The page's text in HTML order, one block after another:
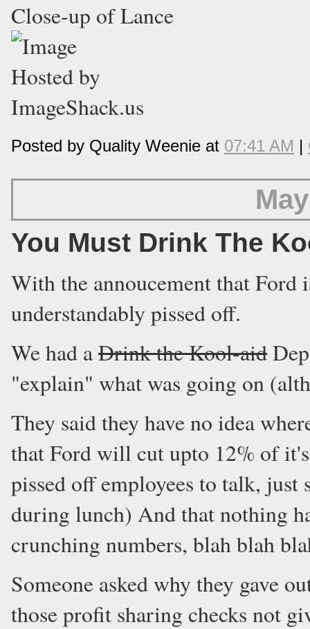
Close-up of Lance
Posted by Quality Weenie at 07:41 AM |
You Must Drink The
With the annoucement that Ford
understandably pissed off.
We had aDrink the Kool-aid
"explain" what was going on
They said they have no idea
that Ford will cut upto 12% of
pissed off employees to talk,
during lunch) And that nothing
crunching numbers, blah blah
Someone asked why they gave
those profit sharing checks not